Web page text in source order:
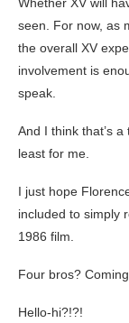
seen. For now, as
the overall XV
involvement is
speak.
And I think that’s
least for me.
I just hope
included to simply
1986 film.
Four bros?
Hello-hi?!?!